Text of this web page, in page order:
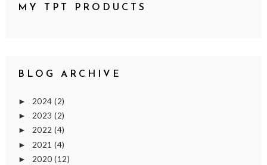
MY TPT PRODUCTS
BLOG ARCHIVE
► 2024 (2)
► 2023 (2)
► 2022 (4)
► 2021 (4)
► 2020 (12)